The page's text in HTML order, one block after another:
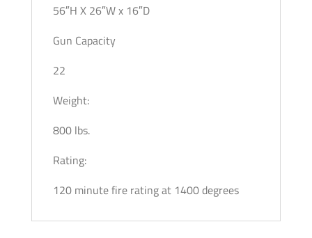
56″H X 26″W x 16″D
Gun Capacity
22
Weight:
800 lbs.
Rating:
120 minute fire rating at 1400 degrees